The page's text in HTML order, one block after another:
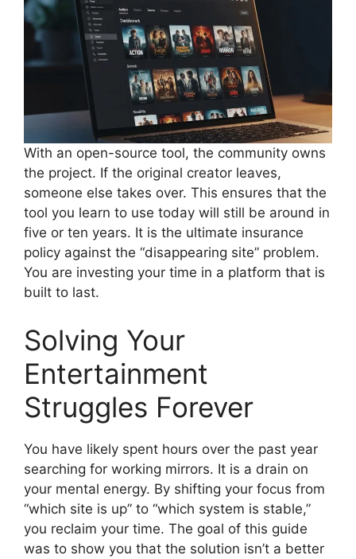
With an open-source tool, the community owns
the project. If the original creator leaves,
someone else takes over. This ensures that the
tool you learn to use today will still be around in
five or ten years. It is the ultimate insurance
policy against the “disappearing site” problem.
You are investing your time in a platform that is
built to last.
Solving Your
Entertainment
Struggles Forever
You have likely spent hours over the past year
searching for working mirrors. It is a drain on
your mental energy. By shifting your focus from
“which site is up” to “which system is stable,”
you reclaim your time. The goal of this guide
was to show you that the solution isn’t a better